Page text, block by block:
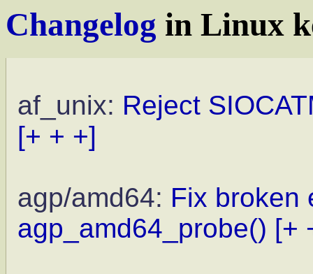
Changelog in Linux
af_unix: Reject
[+ + +]
agp/amd64: Fix broken
agp_amd64_probe() [+